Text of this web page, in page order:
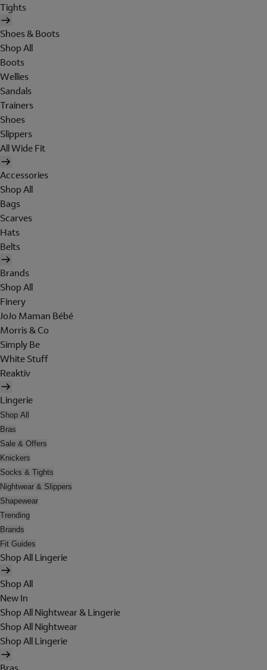
Tights
Shoes & Boots
Shop All
Boots
Wellies
Sandals
Trainers
Shoes
Slippers
All Wide Fit
Accessories
Shop All
Bags
Scarves
Hats
Belts
Brands
Shop All
Finery
JoJo Maman Bébé
Morris & Co
Simply Be
White Stuff
Reaktiv
Lingerie
Shop All
Bras
Sale & Offers
Knickers
Socks & Tights
Nightwear & Slippers
Shapewear
Trending
Brands
Fit Guides
Shop All Lingerie
Shop All
New In
Shop All Nightwear & Lingerie
Shop All Nightwear
Shop All Lingerie
Bras